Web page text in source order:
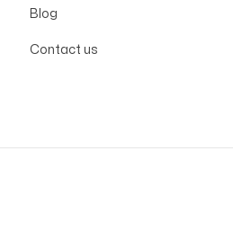
Blog
Contact us